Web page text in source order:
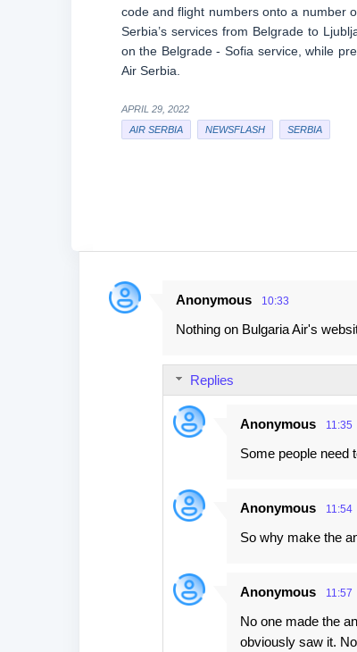
code and flight numbers onto a number
Serbia’s services from Belgrade to
on the Belgrade - Sofia service, while
Air Serbia.
APRIL 29, 2022
AIR SERBIA
NEWSFLASH SERBIA
C
Anonymous 10:33
Nothing on Bulgaria Air's
Replies
Anonymous 11:35
Some people need
Anonymous 11:54
So why make the
Anonymous 11:57
No one made the
obviously saw it.